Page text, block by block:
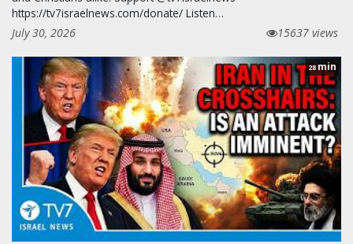
https://tv7israelnews.com/donate/ Listen…
July 30, 2026
15637 views
28min